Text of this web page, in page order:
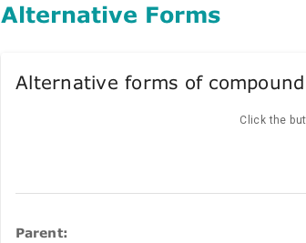
Alternative Forms
Alternative forms of
Click the
Parent: